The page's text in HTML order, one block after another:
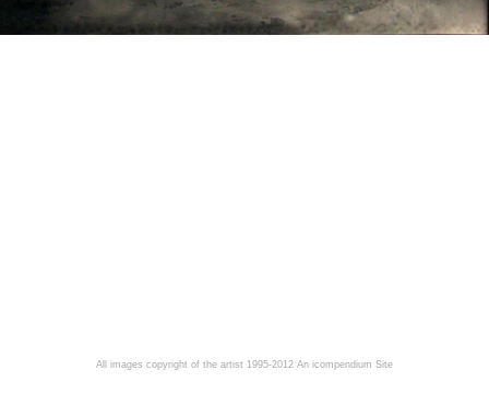
All images copyright of the artist 1995-2012 An icompendium Site